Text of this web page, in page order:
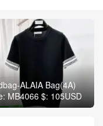
ALAIA Bag(4A)
MB4066 $: 105USD